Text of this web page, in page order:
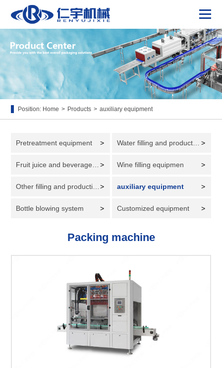
Position: Home > Products > auxiliary equipment
Pretreatment equipment > >
> Wine filling equipmen >
> auxiliary equipment >
Bottle blowing system > Customized equipment >
Packing machine